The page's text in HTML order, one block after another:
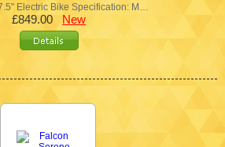
Electric Bike Specification: M…
£849.00 New